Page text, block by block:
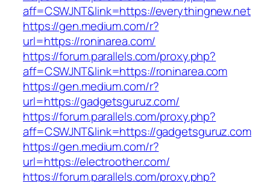
aff=CSWJNT&link=https://everythingnew.net
https://gen.medium.com/r?
url=https://roninarea.com/
https://forum.parallels.com/proxy.php?
aff=CSWJNT&link=https://roninarea.com
https://gen.medium.com/r?
url=https://gadgetsguruz.com/
https://forum.parallels.com/proxy.php?
aff=CSWJNT&link=https://gadgetsguruz.com
https://gen.medium.com/r?
url=https://electroother.com/
https://forum.parallels.com/proxy.php?